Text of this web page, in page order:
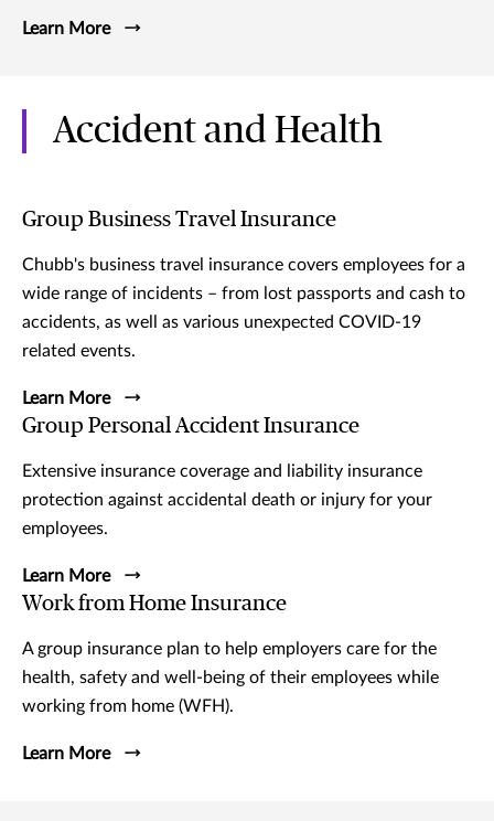
Learn More
Accident and Health
Group Business Travel Insurance
Chubb's business travel insurance covers employees for a
wide range of incidents – from lost passports and cash to
accidents, as well as various unexpected COVID-19
related events.
Learn More
Group Personal Accident Insurance
Extensive insurance coverage and liability insurance
protection against accidental death or injury for your
employees.
Learn More
Work from Home Insurance
A group insurance plan to help employers care for the
health, safety and well-being of their employees while
working from home (WFH).
Learn More